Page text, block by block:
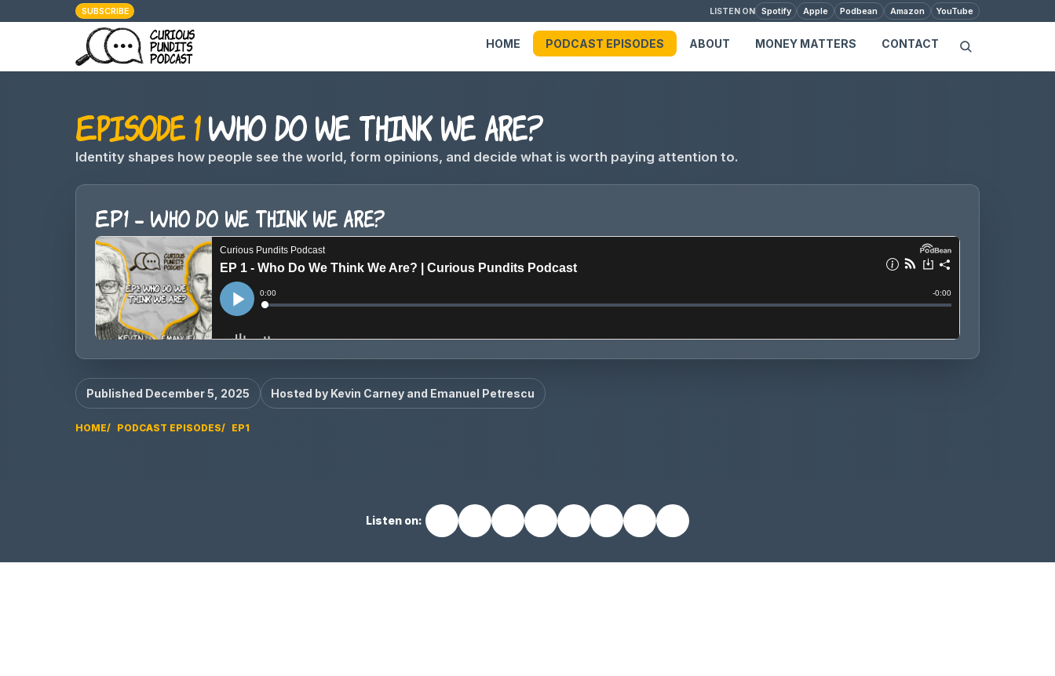
SUBSCRIBE LISTEN ON Spotify Apple Podbean Amazon YouTube
HOME PODCAST EPISODES ABOUT MONEY MATTERS CONTACT
Episode 1Who do we think we are?
Identity shapes how people see the world, form opinions, and decide what is worth paying attention to.
EP1 - Who do we think we are?
Published December 5, 2025 Hosted by Kevin Carney and Emanuel Petrescu
HOME PODCAST EPISODES EP1
Listen on: